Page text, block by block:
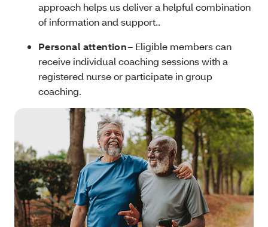
approach helps us deliver a helpful combination
of information and support..
Personal attention– Eligible members can
receive individual coaching sessions with a
registered nurse or participate in group
coaching.